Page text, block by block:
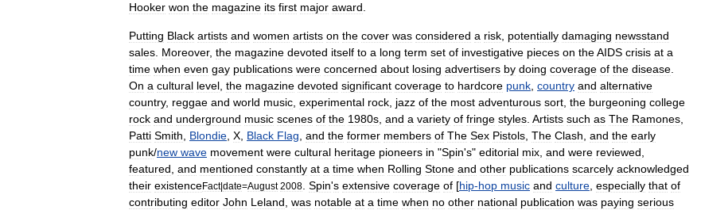
Hooker won the magazine its first major award
Putting Black artists and women artists on the cover was considered a risk potentially damaging newsstand
sales Moreover, the magazine devoted itself to a long term set of investigative pieces on theAIDS crisis at a
time when even gay publications were concerned about losing advertisers by doing coverage of the disease
On a cultural level the magazine devoted significant coverage to hardcore punk country and alternative
country, reggae and world music experimental rock jazz of the most adventurous sort the burgeoning college
rock and underground music scenes of the 1980s and a variety of fringe styles Artists such as The Ramones
Patti Smith Blondie X Black Flag and the former members of The Sex Pistols The Clash and the early
punk/new wave movement were cultural heritage pioneers in "Spin's" editorial mix and were reviewed
featured and mentioned constantly at a time when Rolling Stone and other publications scarcely acknowledged
their existenceFact|date=August 2008 Spin's extensive coverage of [hip-hop music and culture especially that of
contributing editor John Leland was notable at a time when no other national publication was paying serious